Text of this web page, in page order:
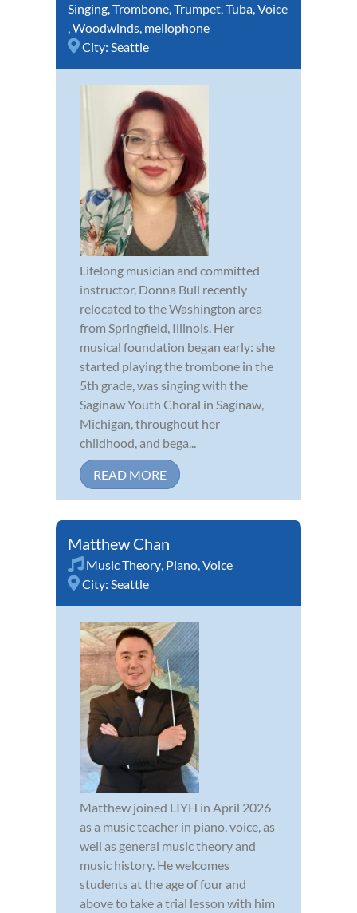
Singing Trombone Trumpet Tuba Voice
Woodwinds mellophone
City: Seattle
Lifelong musician and committed
instructor, Donna Bull recently
relocated to the Washington area
from Springfield, Illinois. Her
musical foundation began early: she
started playing the trombone in the
5th grade, was singing with the
Saginaw Youth Choral in Saginaw,
Michigan, throughout her
childhood, and bega...
READ MORE
Matthew Chan
Music Theory Piano Voice
City: Seattle
Matthew joined LIYH in April 2026
as a music teacher in piano, voice, as
well as general music theory and
music history. He welcomes
students at the age of four and
above to take a trial lesson with him